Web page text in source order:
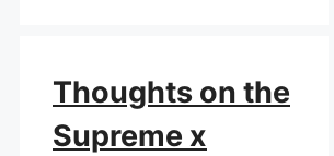
Thoughts on the
Supreme x